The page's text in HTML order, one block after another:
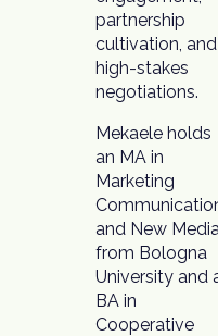
partnership
cultivation, and
high-stakes
negotiations.
Mekaele holds
an MA in
Marketing
and New
from Bologna
University and
BA in
Cooperative